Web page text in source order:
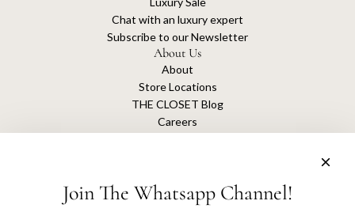
Chat with an luxury expert
Subscribe to our Newsletter
About Us
About
Store Locations
THE CLOSET Blog
Careers
Join The Whatsapp Channel!